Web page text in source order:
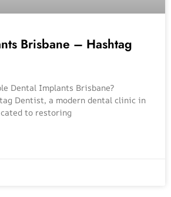
Brisbane – Hashtag
Dental Implants Brisbane?
Dentist, a modern dental clinic in
to restoring